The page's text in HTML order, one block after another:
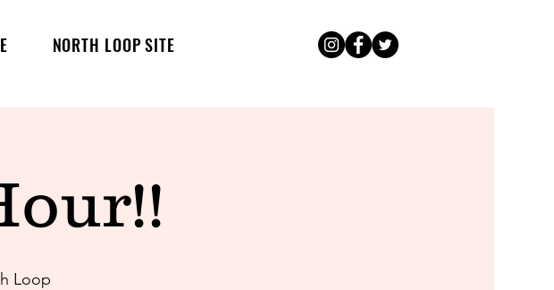
NORTH LOOP SITE
Loop